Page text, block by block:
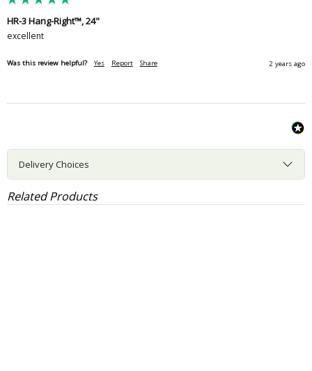
HR-3 Hang-Right™, 24"
excellent
Was this review helpful? Yes Report Share 2 years ago
Delivery Choices
Related Products